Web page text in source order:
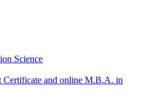
Science
Certificate and online M.B.A. in